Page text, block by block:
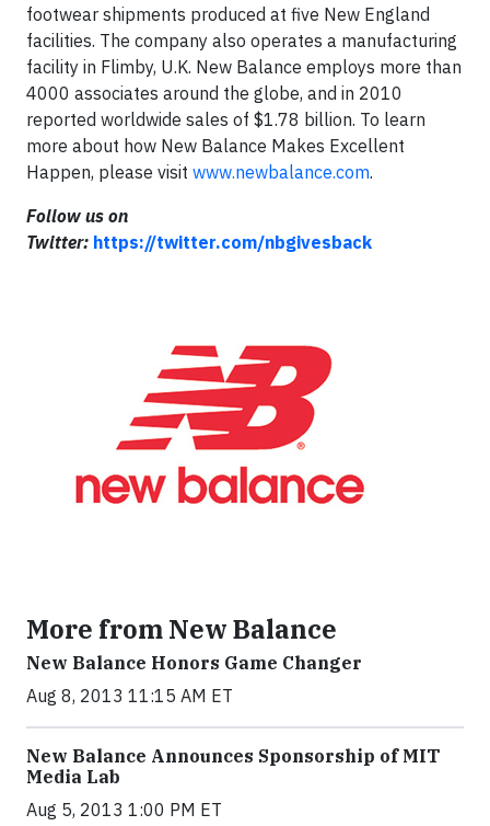
footwear shipments produced at five New England
facilities. The company also operates a manufacturing
facility in Flimby, U.K. New Balance employs more than
4000 associates around the globe, and in 2010
reported worldwide sales of $1.78 billion. To learn
more about how New Balance Makes Excellent
Happen, please visit www.newbalance.com.
Follow us on
Twitter: https://twitter.com/nbgivesback
More from New Balance
New Balance Honors Game Changer
Aug 8, 2013 11:15 AM ET
New Balance Announces Sponsorship of MIT
Media Lab
Aug 5, 2013 1:00 PM ET